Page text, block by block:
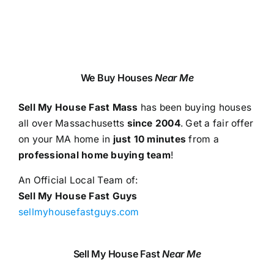
We Buy HousesNear Me
Sell My House Fast Mass has been buying houses
all over Massachusetts since 2004. Get a fair offer
on your MA home in just 10 minutes from a
professional home buying team!
An Official Local Team of:
Sell My House Fast Guys
sellmyhousefastguys.com
Sell My House FastNear Me